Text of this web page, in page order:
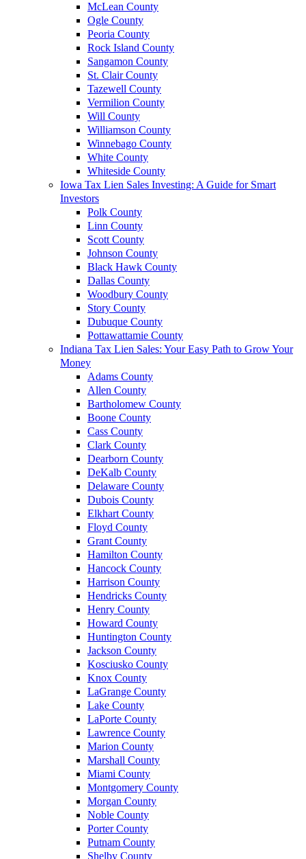
McLean County
Ogle County
Peoria County
Rock Island County
Sangamon County
St. Clair County
Tazewell County
Vermilion County
Will County
Williamson County
Winnebago County
White County
Whiteside County
Iowa Tax Lien Sales Investing: A Guide for Smart
Investors
Polk County
Linn County
Scott County
Johnson County
Black Hawk County
Dallas County
Woodbury County
Story County
Dubuque County
Pottawattamie County
Indiana Tax Lien Sales: Your Easy Path to Grow Your
Money
Adams County
Allen County
Bartholomew County
Boone County
Cass County
Clark County
Dearborn County
DeKalb County
Delaware County
Dubois County
Elkhart County
Floyd County
Grant County
Hamilton County
Hancock County
Harrison County
Hendricks County
Henry County
Howard County
Huntington County
Jackson County
Kosciusko County
Knox County
LaGrange County
Lake County
LaPorte County
Lawrence County
Marion County
Marshall County
Miami County
Montgomery County
Morgan County
Noble County
Porter County
Putnam County
Shelby County